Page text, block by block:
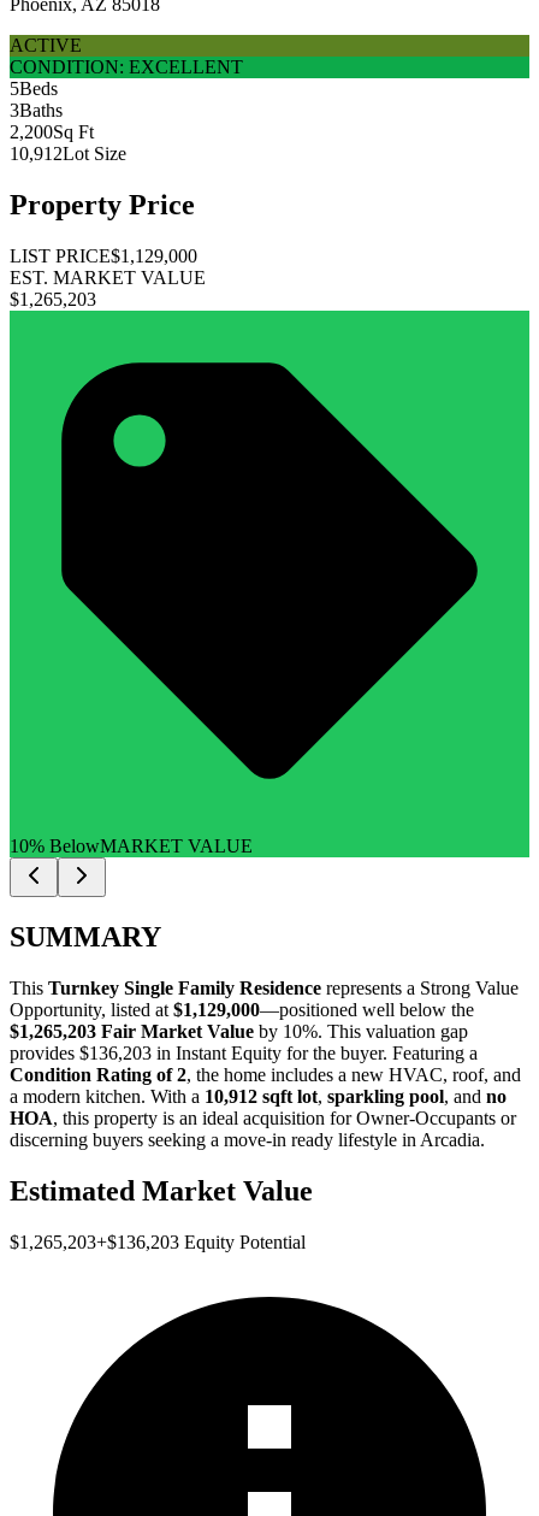
Phoenix, AZ 85018
ACTIVE
CONDITION: EXCELLENT
5Beds
3Baths
2,200Sq Ft
10,912Lot Size
Property Price
LIST PRICE$1,129,000
EST. MARKET VALUE
$1,265,203
10% BelowMARKET VALUE
SUMMARY
This Turnkey Single Family Residence represents a Strong Value
Opportunity, listed at $1,129,000—positioned well below the
$1,265,203 Fair Market Value by 10%. This valuation gap
provides $136,203 in Instant Equity for the buyer. Featuring a
Condition Rating of 2, the home includes a new HVAC, roof, and
a modern kitchen. With a 10,912 sqft lot, sparkling pool, and no
HOA, this property is an ideal acquisition forOwner-Occupants or
discerning buyers seeking a move-in ready lifestyle in Arcadia.
Estimated Market Value
$1,265,203+$136,203 Equity Potential